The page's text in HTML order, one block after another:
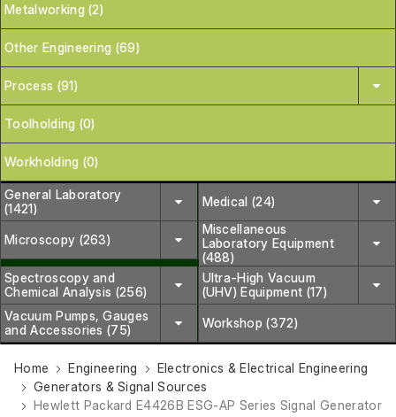
Metalworking (2)
Other Engineering (69)
Process (91)
Toolholding (0)
Workholding (0)
General Laboratory
(1421)
Medical (24)
Microscopy (263)
Miscellaneous
Laboratory Equipment
(488)
Spectroscopy and
Chemical Analysis (256)
Ultra-High Vacuum
(UHV) Equipment (17)
Vacuum Pumps, Gauges
and Accessories (75)
Workshop (372)
Home Engineering
Electronics & Electrical Engineering
Generators & Signal Sources
Hewlett Packard E4426B ESG-AP Series Signal Generator